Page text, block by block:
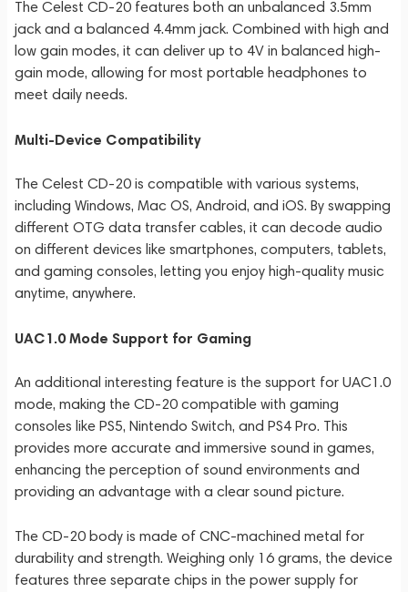
The Celest CD-20 features both an unbalanced 3.5mm
jack and a balanced 4.4mm jack. Combined with high and
low gain modes, it can deliver up to 4V in balanced high-
gain mode, allowing for most portable headphones to
meet daily needs.
Multi-Device Compatibility
The Celest CD-20 is compatible with various systems,
including Windows, Mac OS, Android, and iOS. By swapping
different OTG data transfer cables, it can decode audio
on different devices like smartphones, computers, tablets,
and gaming consoles, letting you enjoy high-quality music
anytime, anywhere.
UAC1.0 Mode Support for Gaming
An additional interesting feature is the support for UAC1.0
mode, making the CD-20 compatible with gaming
consoles like PS5, Nintendo Switch, and PS4 Pro. This
provides more accurate and immersive sound in games,
enhancing the perception of sound environments and
providing an advantage with a clear sound picture.
The CD-20 body is made of CNC-machined metal for
durability and strength. Weighing only 16 grams, the device
features three separate chips in the power supply for